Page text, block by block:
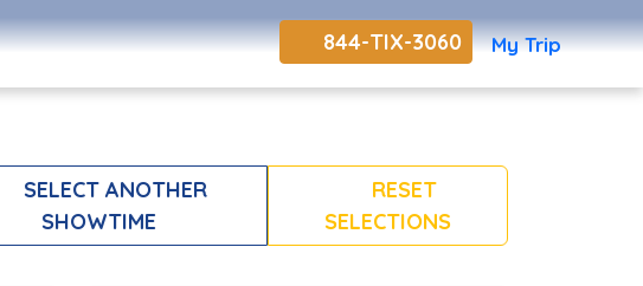
844-TIX-3060 My Trip
SELECT ANOTHER
SHOWTIME
RESET
SELECTIONS